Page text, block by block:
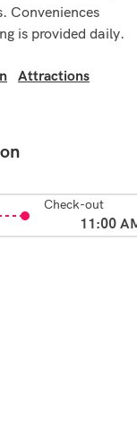
Conveniences
is provided daily.
Attractions
Check-out
11:00